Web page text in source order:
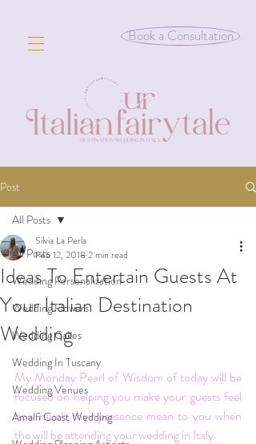
Book a Consultation
Post
All Posts
Wedding Personalization
Wedding Flowers
Wedding Cakes
Wedding In Tuscany
Wedding Venues
Amalfi Coast Wedding
All Posts
Ideas To Entertain Guests At
Your Italian Destination
Wedding
Silvia La Perla
Feb 12, 2018 2 min read
My Monday Pearl of Wisdom of today will be
focused on helping you make your guests feel
how much their presence mean to you when
the will be attending your wedding in Italy.